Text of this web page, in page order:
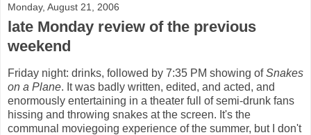
Monday, August 21, 2006
late Monday review of the previous
weekend
Friday night: drinks, followed by 7:35 PM showing ofSnakes
on a Plane. It was badly written, edited, and acted, and
enormously entertaining in a theater full of semi-drunk fans
hissing and throwing snakes at the screen. It's the
communal moviegoing experience of the summer, but I don't